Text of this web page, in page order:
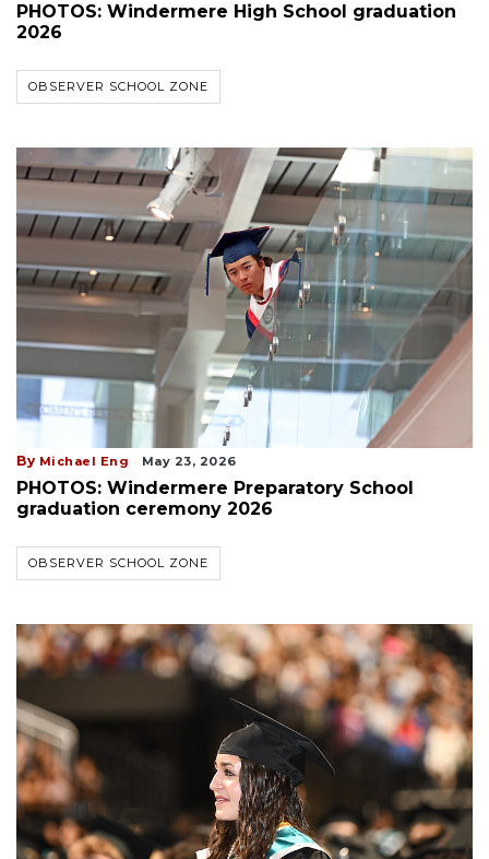
PHOTOS: Windermere High School graduation
2026
OBSERVER SCHOOL ZONE
By Michael Eng May 23, 2026
PHOTOS: Windermere Preparatory School
graduation ceremony 2026
OBSERVER SCHOOL ZONE